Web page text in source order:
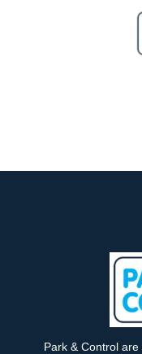
Park & Control